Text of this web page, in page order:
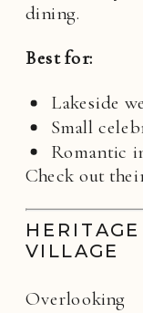
dining.
Best for:
Lakeside
Small
Romantic
Check out
VILLAGE